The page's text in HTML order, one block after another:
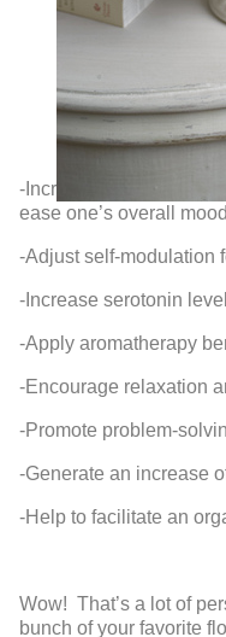
-Incr
ease one’s overall mood
-Adjust self-modulation
-Increase serotonin
-Apply aromatherapy
-Encourage relaxation
-Promote problem-
-Generate an increase
-Help to facilitate an
Wow! That’s a lot of
bunch of your favorite